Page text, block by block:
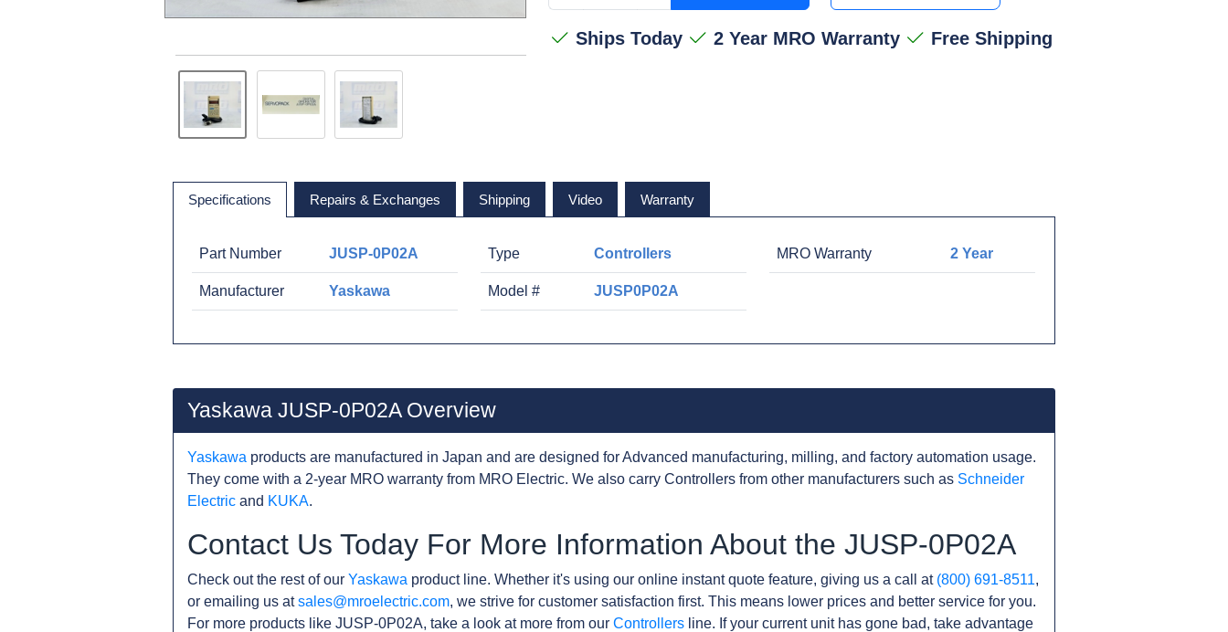
Ships Today 2 Year MRO Warranty Free Shipping
Specifications Repairs & Exchanges Shipping Video Warranty
Part Number JUSP-0P02A
Manufacturer Yaskawa
Type Controllers
Model # JUSP0P02A
MRO Warranty 2 Year
Yaskawa JUSP-0P02A Overview
Yaskawa products are manufactured in Japan and are designed for Advanced manufacturing, milling, and factory automation usage.
They come with a 2-year MRO warranty from MRO Electric. We also carry Controllers from other manufacturers such as Schneider
Electric and KUKA.
Contact Us Today For More Information About the JUSP-0P02A
Check out the rest of our Yaskawa product line. Whether it's using our online instant quote feature, giving us a call at (800) 691-8511,
or emailing us atsales@mroelectric.com, we strive for customer satisfaction first. This means lower prices and better service for you.
For more products like JUSP-0P02A, take a look at more from our Controllers line. If your current unit has gone bad, take advantage